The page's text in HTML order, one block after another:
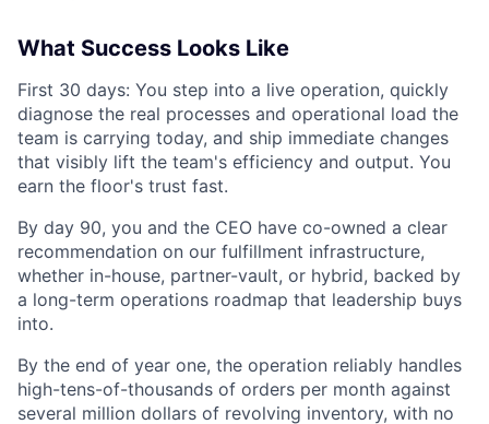
What Success Looks Like
First 30 days: You step into a live operation, quickly
diagnose the real processes and operational load the
team is carrying today, and ship immediate changes
that visibly lift the team's efficiency and output. You
earn the floor's trust fast.
By day 90, you and the CEO have co-owned a clear
recommendation on our fulfillment infrastructure,
whether in-house, partner-vault, or hybrid, backed by
a long-term operations roadmap that leadership buys
into.
By the end of year one, the operation reliably handles
high-tens-of-thousands of orders per month against
several million dollars of revolving inventory, with no